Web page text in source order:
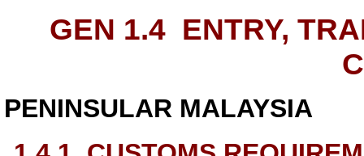
GEN 1.4ENTRY,
PENINSULAR MALAYSIA